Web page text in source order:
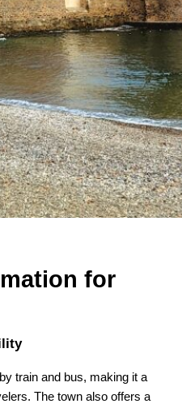
for
train and bus, making it a
The town also offers a